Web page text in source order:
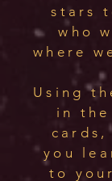
stars
who
where
Using
in
you
to